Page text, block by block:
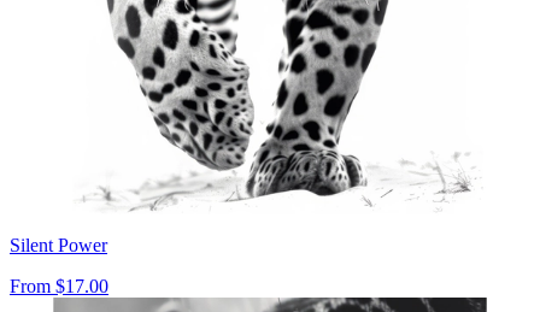
Silent Power
From $17.00